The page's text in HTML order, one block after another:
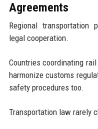
Agreements
Regional transportation
legal cooperation.
Countries coordinating
harmonize customs
safety procedures too.
Transportation law rarely